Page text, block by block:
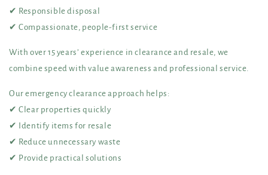
✔ Responsible disposal
✔ Compassionate, people-first service
With over 15 years’ experience in clearance and resale, we
combine speed with value awareness and professional service.
Our emergency clearance approach helps:
✔ Clear properties quickly
✔ Identify items for resale
✔ Reduce unnecessary waste
✔ Provide practical solutions